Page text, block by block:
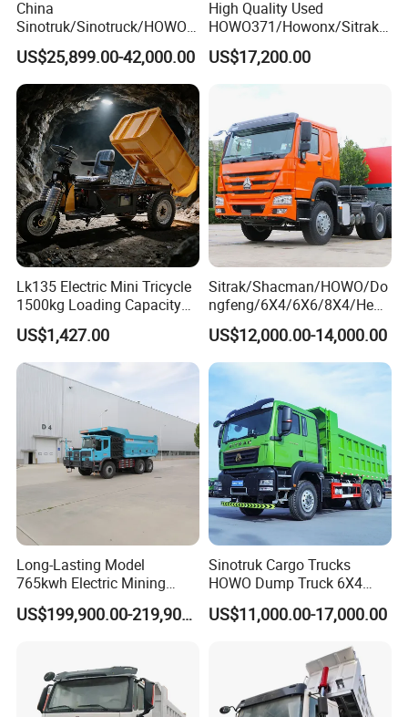
China
Sinotruk/Sinotruck/HOWO
8X4 12wheel 40 T/Ton New
Heavy Duty Cargo
Dumper/Tipper/Dump
Truck Price for
Sale/Ethiopia/Delivery/Tran
sport
US$25,899.00-42,000.00
High Quality Used
HOWO371/Howonx/Sitrak
G7/Shacman 6X4 Dump
Truck
371HP/380HP/430HP/480
Euro 3/Euro5/ Dump Truck
Dumper Tipper Truck
US$17,200.00
Lk135 Electric Mini Tricycle
1500kg Loading Capacity
Mining Dumper Used in
Peru
US$1,427.00
Sitrak/Shacman/HOWO/Do
ngfeng/6X4/6X6/8X4/Heav
y-Duty/Dump
Trucks/Tractor Heads
(30t/50t/80t/100t) /Cargo
Trucks/Sand and Ore/Long-
Distance
Transport/Diesel/LHD
US$12,000.00-14,000.00
Long-Lasting Model
765kwh Electric Mining
Dump Truck Gt105e for
Open-Pit Operations
US$199,900.00-219,900.00
Sinotruk Cargo Trucks
HOWO Dump Truck 6X4
8X4 Used Tipper Dumper
Truck
US$11,000.00-17,000.00